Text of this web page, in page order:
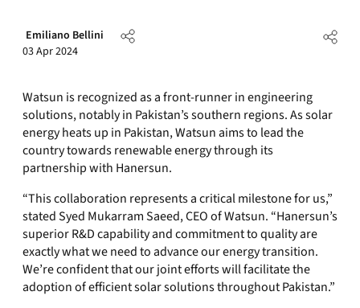
Emiliano Bellini
03 Apr 2024
Watsun is recognized as a front-runner in engineering
solutions, notably in Pakistan’s southern regions. As solar
energy heats up in Pakistan, Watsun aims to lead the
country towards renewable energy through its
partnership with Hanersun.
“This collaboration represents a critical milestone for us,”
stated Syed Mukarram Saeed, CEO of Watsun. “Hanersun’s
superior R&D capability and commitment to quality are
exactly what we need to advance our energy transition.
We’re confident that our joint efforts will facilitate the
adoption of efficient solar solutions throughout Pakistan.”